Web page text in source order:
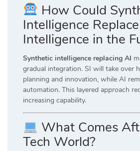
How Could
Intelligence
Intelligence in the
Synthetic intelligence replacing AI
gradual integration. SI will take over
planning and innovation, while AI
automation. This layered approach
increasing capability.
What Comes
Tech World?